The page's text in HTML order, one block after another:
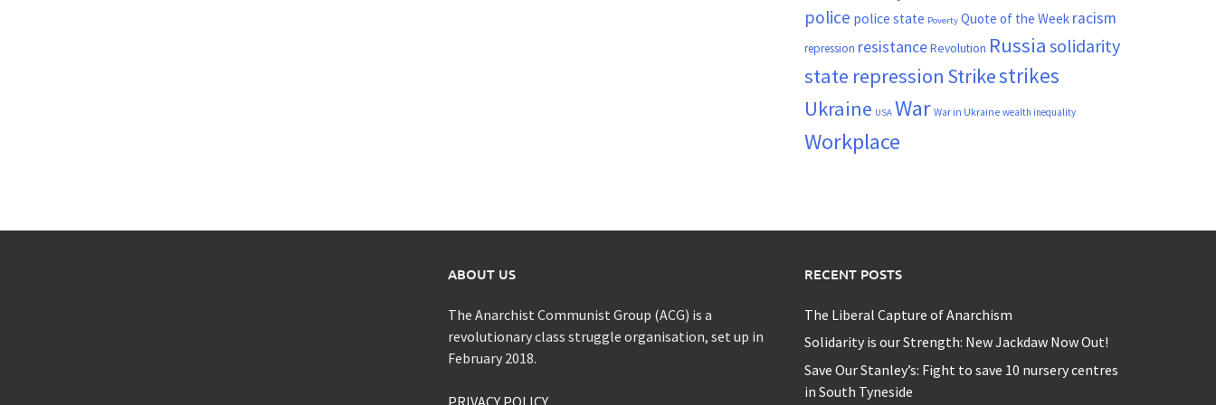
police police state Poverty Quote of the Week racism
repression resistanceRevolution Russia solidarity
state repression Strikestrikes
Ukraine USA War War in Ukraine wealth inequality
Workplace
ABOUT US
The Anarchist Communist Group (ACG) is a
revolutionary class struggle organisation, set up in
February 2018.
PRIVACY POLICY
RECENT POSTS
The Liberal Capture of Anarchism
Solidarity is our Strength: New Jackdaw Now Out!
Save Our Stanley’s: Fight to save 10 nursery centres
in South Tyneside